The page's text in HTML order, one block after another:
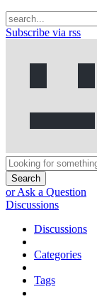
Subscribe via rss
Search
or Ask a Question
Discussions
Discussions
Categories
Tags